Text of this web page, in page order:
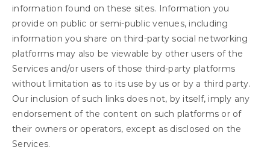
information found on these sites. Information you
provide on public or semi-public venues, including
information you share on third-party social networking
platforms may also be viewable by other users of the
Services and/or users of those third-party platforms
without limitation as to its use by us or by a third party.
Our inclusion of such links does not, by itself, imply any
endorsement of the content on such platforms or of
their owners or operators, except as disclosed on the
Services.